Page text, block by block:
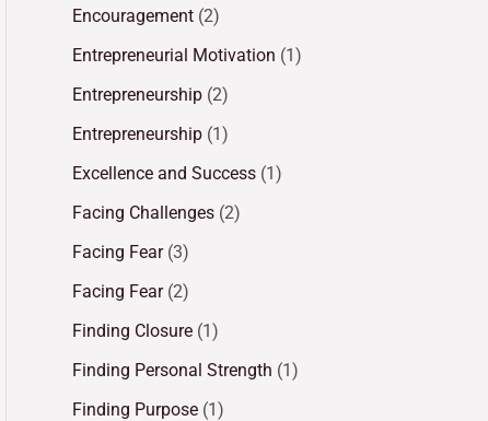
Encouragement (2)
Entrepreneurial Motivation (1)
Entrepreneurship (2)
Entrepreneurship (1)
Excellence and Success (1)
Facing Challenges (2)
Facing Fear(3)
Facing Fear(2)
Finding Closure (1)
Finding Personal Strength (1)
Finding Purpose (1)